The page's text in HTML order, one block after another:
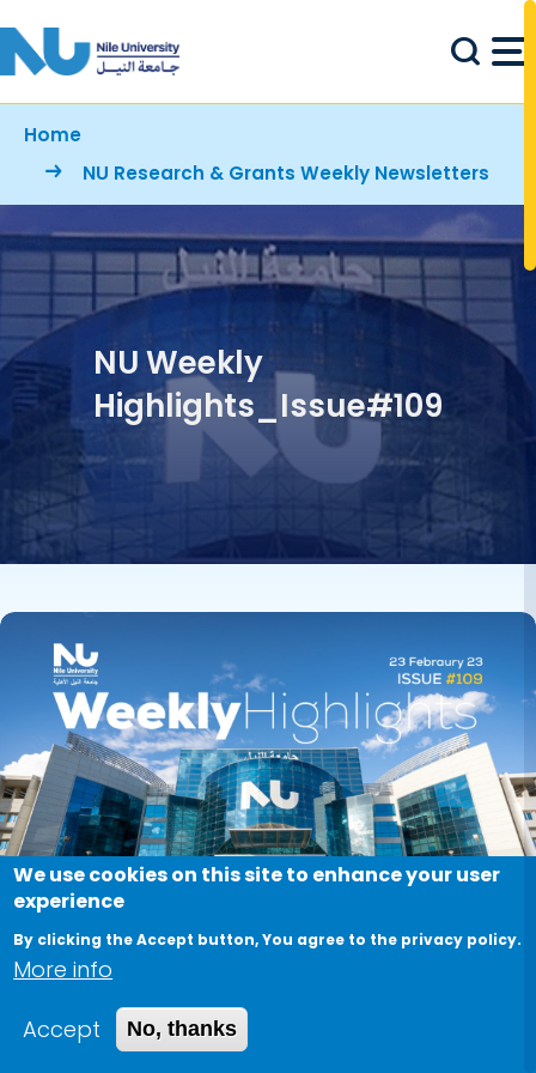
Breadcrumb
Home
NU Research & Grants Weekly Newsletters
NU Weekly
Highlights_Issue#109
Image
We use cookies on this site to enhance your user
experience
By clicking the Accept button, You agree to the privacy policy.
More info
Accept
No, thanks